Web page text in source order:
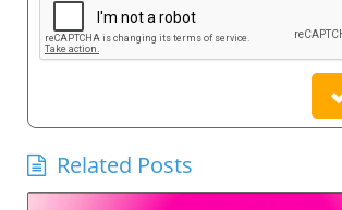
Related Posts